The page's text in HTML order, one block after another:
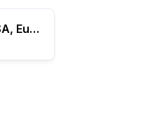
Bubble Bobble (USA, Europe)